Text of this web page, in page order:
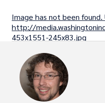
Image has not been found.
http://
453x1551-245x83.jpg